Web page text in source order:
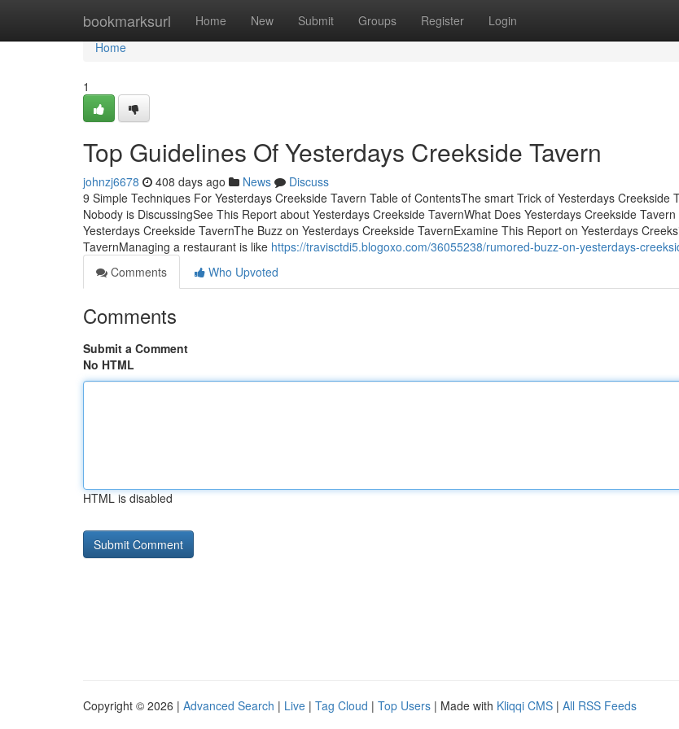
bookmarksurl Home New Submit Groups Register Login
Home
Home
1
Top Guidelines Of Yesterdays Creekside Tavern
johnzj6678 408 days ago News
Discuss
9 Simple Techniques For Yesterdays Creekside Tavern Table of ContentsThe smart Trick of Yesterdays Creekside
Nobody is DiscussingSee This Report about Yesterdays Creekside TavernWhat Does Yesterdays Creekside
Yesterdays Creekside TavernThe Buzz on Yesterdays Creekside TavernExamine This Report on Yesterdays
TavernManaging a restaurant is like https://travisctdi5.blogoxo.com/36055238/rumored-buzz-on-yesterdays-
Comments
Who Upvoted
Comments
Submit a Comment
No HTML
HTML is disabled
Copyright © 2026 | Advanced Search | Live | Tag Cloud | Top Users | Made with Kliqqi CMS | All RSS Feeds